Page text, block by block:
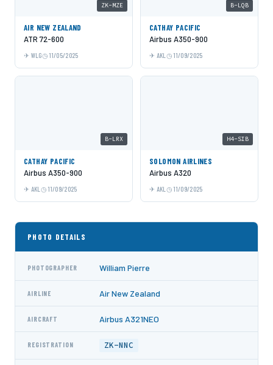
ZK-MZE
AIR NEW ZEALAND
ATR 72-600
WLG 11/05/2025
B-LQB
CATHAY PACIFIC
Airbus A350-900
AKL 11/09/2025
B-LRX
CATHAY PACIFIC
Airbus A350-900
AKL 11/09/2025
H4-SIB
SOLOMON AIRLINES
Airbus A320
AKL 11/09/2025
PHOTO DETAILS
PHOTOGRAPHER William Pierre
AIRLINE Air New Zealand
AIRCRAFT Airbus A321NEO
REGISTRATION ZK-NNC